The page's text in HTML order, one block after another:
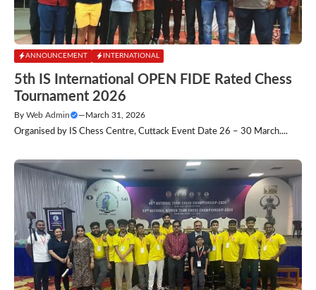
ANNOUNCEMENT INTERNATIONAL
5th IS International OPEN FIDE Rated Chess
Tournament 2026
By Web Admin — March 31, 2026
Organised by IS Chess Centre, Cuttack Event Date 26 – 30 March....